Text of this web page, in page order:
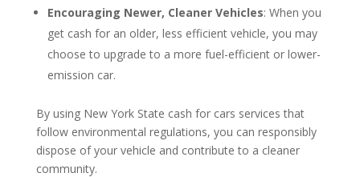
Encouraging Newer, Cleaner Vehicles: When you
get cash for an older, less efficient vehicle, you may
choose to upgrade to a more fuel-efficient or lower-
emission car.
By using New York State cash for cars services that
follow environmental regulations, you can responsibly
dispose of your vehicle and contribute to a cleaner
community.